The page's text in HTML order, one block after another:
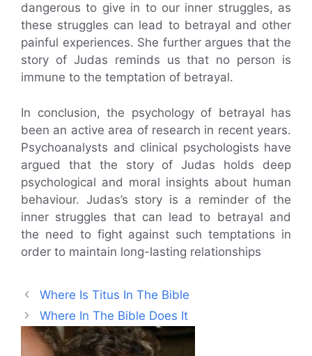
dangerous to give in to our inner struggles, as
these struggles can lead to betrayal and other
painful experiences. She further argues that the
story of Judas reminds us that no person is
immune to the temptation of betrayal.
In conclusion, the psychology of betrayal has
been an active area of research in recent years.
Psychoanalysts and clinical psychologists have
argued that the story of Judas holds deep
psychological and moral insights about human
behaviour. Judas’s story is a reminder of the
inner struggles that can lead to betrayal and
the need to fight against such temptations in
order to maintain long-lasting relationships
Where Is Titus In The Bible
Where In The Bible Does It